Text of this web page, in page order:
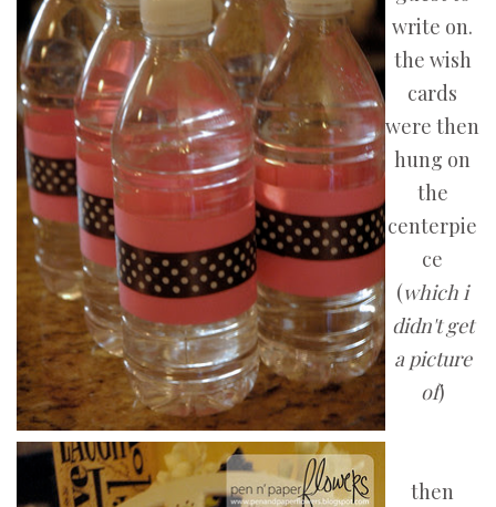
write on.
the wish
cards
were then
hung on
the
centerpie
ce
(which i
didn't get
a picture
of)
then